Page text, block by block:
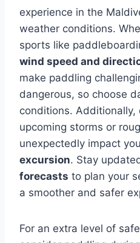
experience in the
weather conditions.
sports like
wind speed and
make paddling
dangerous, so choose
conditions.
upcoming storms or
unexpectedly impact
excursion. Stay
forecasts to plan your
a smoother and safer
For an extra level of